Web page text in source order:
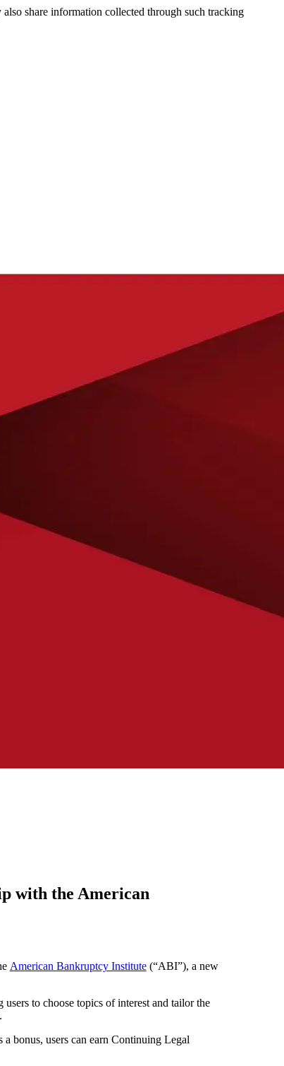
share information collected through such tracking
with the American
American Bankruptcy Institute(“ABI”), a new
to choose topics of interest and tailor the
bonus, users can earn Continuing Legal